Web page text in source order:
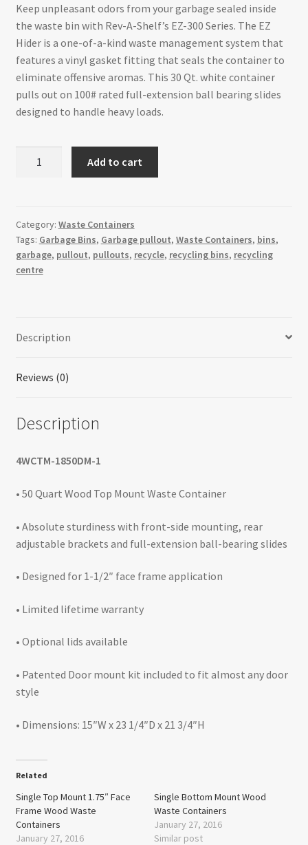
Keep unpleasant odors from your garbage sealed inside
the waste bin with Rev-A-Shelf’s EZ-300 Series. The EZ
Hider is a one-of-a-kind waste management system that
features a vinyl gasket fitting that seals the container to
eliminate offensive aromas. This 30 Qt. white container
pulls out on 100# rated full-extension ball bearing slides
designed to handle heavy loads.
15"
Opening
Waste
Containers
Add to cart
Category: Waste Containers
Tags: Garbage Bins, Garbage pullout, Waste Containers, bins,
garbage, pullout, pullouts, recycle, recycling bins, recycling
centre
Description
Reviews (0)
Description
4WCTM-1850DM-1
• 50 Quart Wood Top Mount Waste Container
• Absolute sturdiness with front-side mounting, rear
adjustable brackets and full-extension ball-bearing slides
• Designed for 1-1/2″ face frame application
• Limited lifetime warranty
• Optional lids available
• Patented Door mount kit included to fit almost any door
style
• Dimensions: 15″W x 23 1/4″D x 21 3/4″H
Related
Single Top Mount 1.75″ Face
Frame Wood Waste
Containers
January 27, 2016
Single Bottom Mount Wood
Waste Containers
January 27, 2016
Similar post